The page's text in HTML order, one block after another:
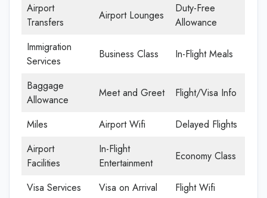
Airport
Transfers
Airport Lounges
Duty-Free
Allowance
Immigration
Services
Business Class In-Flight Meals
Baggage
Allowance
Meet and Greet Flight/Visa Info
Miles Airport Wifi
Delayed Flights
Airport
Facilities
In-Flight
Entertainment
Economy Class
Visa Services Visa on Arrival Flight Wifi